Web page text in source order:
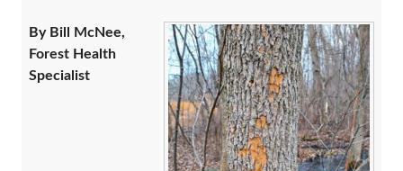
By Bill McNee,
Forest Health
Specialist